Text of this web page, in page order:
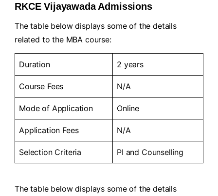
RKCE Vijayawada Admissions
The table below displays some of the details
related to the MBA course:
Duration 2 years
Course Fees N/A
Mode of Application Online
Application Fees N/A
Selection Criteria PI and Counselling
The table below displays some of the details